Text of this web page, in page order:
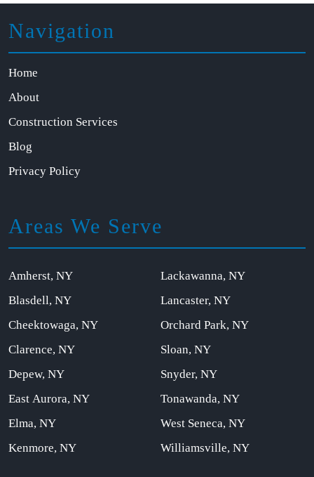
Navigation
Home
About
Construction Services
Blog
Privacy Policy
Areas We Serve
Amherst, NY
Blasdell, NY
Cheektowaga, NY
Clarence, NY
Depew, NY
East Aurora, NY
Elma, NY
Kenmore, NY
Lackawanna, NY
Lancaster, NY
Orchard Park, NY
Sloan, NY
Snyder, NY
Tonawanda, NY
West Seneca, NY
Williamsville, NY